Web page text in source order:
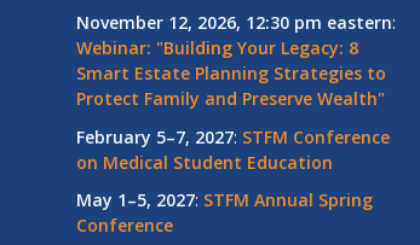
November 12, 2026, 12:30 pm eastern:
Webinar: "Building Your Legacy: 8
Smart Estate Planning Strategies to
Protect Family and Preserve Wealth"
February 5–7, 2027: STFM Conference
on Medical Student Education
May 1–5, 2027: STFM Annual Spring
Conference